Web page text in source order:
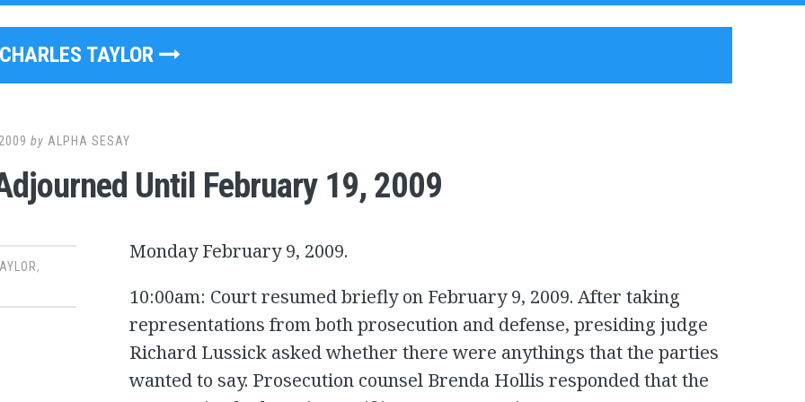
CHARLES TAYLOR
by ALPHA SESAY
Until February 19, 2009
,
Monday February 9, 2009.
10:00am: Court resumed briefly on February 9, 2009. After taking
representations from both prosecution and defense, presiding judge
Richard Lussick asked whether there were anythings that the parties
wanted to say. Prosecution counsel Brenda Hollis responded that the